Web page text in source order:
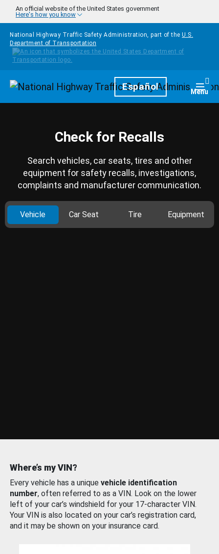
Skip to main content
An official website of the United States government
Here's how you know
National Highway Traffic Safety Administration, part of the U.S.
Department of Transportation
HomepageEspañol Menu
Check for Recalls
Search vehicles, car seats, tires and other
equipment for safety recalls, investigations,
complaints and manufacturer communication.
Vehicle Car Seat Tire Equipment
Where’s my VIN?
Every vehicle has a unique vehicle identification
number, often referred to as a VIN. Look on the lower
left of your car’s windshield for your 17-character VIN.
Your VIN is also located on your car’s registration card,
and it may be shown on your insurance card.